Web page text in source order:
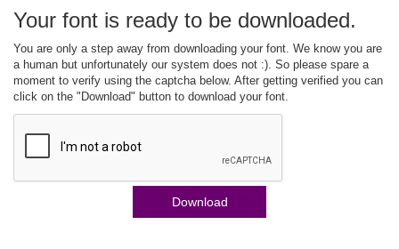
Your font is ready to be downloaded.
You are only a step away from downloading your font. We know you are
a human but unfortunately our system does not :). So please spare a
moment to verify using the captcha below. After getting verified you can
click on the "Download" button to download your font.
Download